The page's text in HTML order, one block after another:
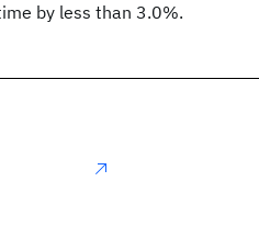
by less than 3.0%.